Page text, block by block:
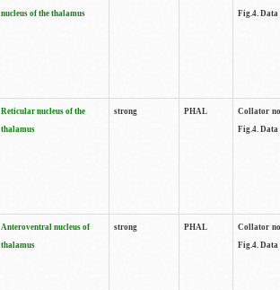
nucleus of the thalamus Fig.4. Data
Reticular nucleus of the
thalamus
strong PHAL
Collator
Fig.4. Data
Anteroventral nucleus of
thalamus
strong PHAL
Collator
Fig.4. Data